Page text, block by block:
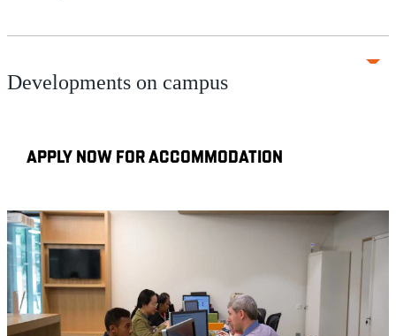
Developments on campus
APPLY NOW FOR ACCOMMODATION